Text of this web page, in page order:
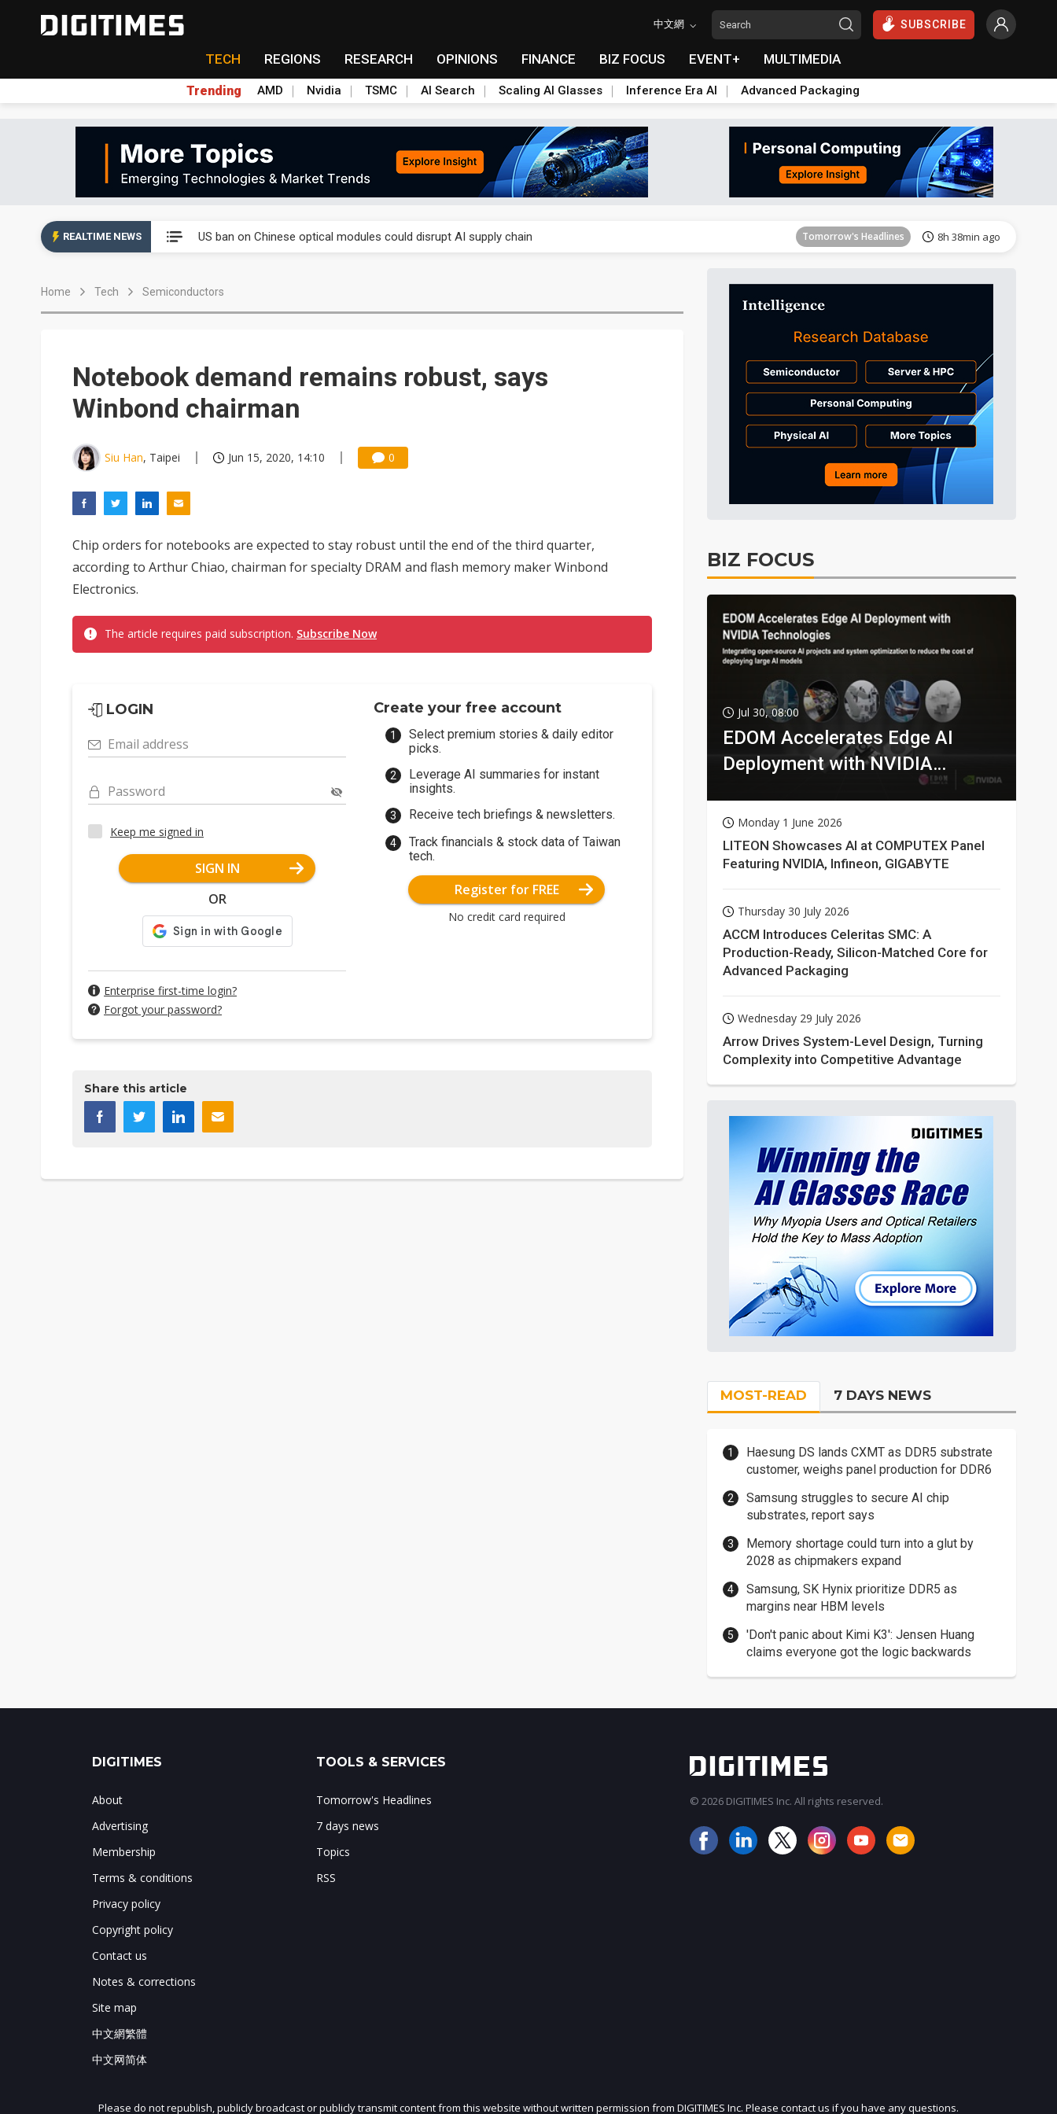
中文網 SUBSCRIBE
TECH REGIONS RESEARCH OPINIONS FINANCE BIZ FOCUS EVENT+ MULTIMEDIA
Trending AMD Nvidia TSMC AI Search Scaling AI Glasses Inference Era AI Advanced Packaging
REALTIME NEWS US ban on Chinese optical modules could disrupt AI supply chain Tomorrow's Headlines 8h 38min ago
Exclusive: STATS ChipPAC plans broad price hikes in 2H26 as AI demand stays strong
Tomorrow's Headlines
Tomorrow's Headlines 8h 38min ago
Tomorrow's Headlines 8h 39min ago
Tomorrow's Headlines 8h 38min ago
Home Tech Semiconductors
Notebook demand remains robust, says
Winbond chairman
Siu Han, Taipei Jun 15, 2020, 14:10 0
Chip orders for notebooks are expected to stay robust until the end of the third quarter,
according to Arthur Chiao, chairman for specialty DRAM and flash memory maker Winbond
Electronics.
The article requires paid subscription. Subscribe Now
LOGIN
Email address
Password
Keep me signed in
SIGN IN
OR
Enterprise first-time login?
Forgot your password?
Create your free account
Select premium stories & daily editor
picks.
Leverage AI summaries for instant
insights.
Receive tech briefings & newsletters.
Track financials & stock data of Taiwan
tech.
Register for FREE
No credit card required
Share this article
BIZ FOCUS
Jul 30, 08:00
EDOM Accelerates Edge AI
Deployment with NVIDIA
Monday 1 June 2026
LITEON Showcases AI at COMPUTEX Panel
Featuring NVIDIA, Infineon, GIGABYTE
Thursday 30 July 2026
ACCM Introduces Celeritas SMC: A
Production-Ready, Silicon-Matched Core for
Advanced Packaging
Wednesday 29 July 2026
Arrow Drives System-Level Design, Turning
Complexity into Competitive Advantage
MOST-READ 7 DAYS NEWS
Haesung DS lands CXMT as DDR5 substrate
customer, weighs panel production for DDR6
Samsung struggles to secure AI chip
substrates, report says
Memory shortage could turn into a glut by
2028 as chipmakers expand
Samsung, SK Hynix prioritize DDR5 as
margins near HBM levels
'Don't panic about Kimi K3': Jensen Huang
claims everyone got the logic backwards
JOIN OUR MAILING LIST
DIGITIMES
About
Advertising
Membership
Terms & conditions
Privacy policy
Copyright policy
Contact us
Notes & corrections
Site map
中文網繁體
中文网简体
TOOLS & SERVICES
Tomorrow's Headlines
7 days news
Topics
RSS
© 2026 DIGITIMES Inc. All rights reserved.
Please do not republish, publicly broadcast or publicly transmit content from this website without written permission from DIGITIMES Inc. Please contact us if you have any questions.